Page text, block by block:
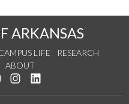
ARKANSAS
LIFE
RESEARCH
ABOUT
us on Twitter
Watch us on YouTube
See us on Instagram